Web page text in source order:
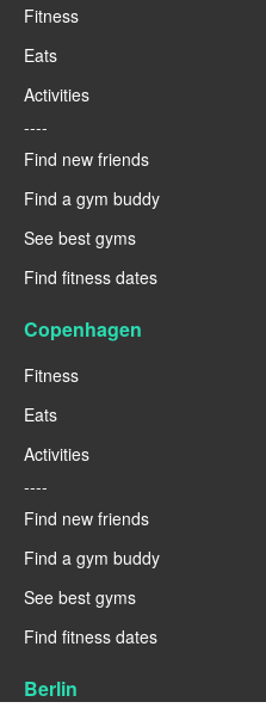
Fitness
Eats
Activities
----
Find new friends
Find a gym buddy
See best gyms
Find fitness dates
Copenhagen
Fitness
Eats
Activities
----
Find new friends
Find a gym buddy
See best gyms
Find fitness dates
Berlin